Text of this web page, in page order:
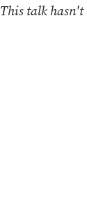
This talk hasn't